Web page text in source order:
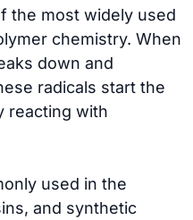
the most widely used
chemistry. When
down and
radicals start the
reacting with
used in the
and synthetic